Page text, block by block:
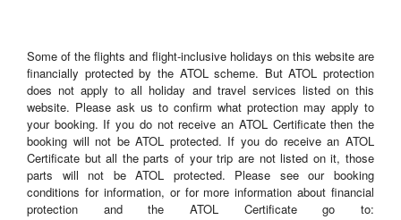
Some of the flights and flight-inclusive holidays on this website are
financially protected by the ATOL scheme. But ATOL protection
does not apply to all holiday and travel services listed on this
website. Please ask us to confirm what protection may apply to
your booking. If you do not receive an ATOL Certificate then the
booking will not be ATOL protected. If you do receive an ATOL
Certificate but all the parts of your trip are not listed on it, those
parts will not be ATOL protected. Please see our booking
conditions for information, or for more information about financial
protection and the ATOL Certificate go to: